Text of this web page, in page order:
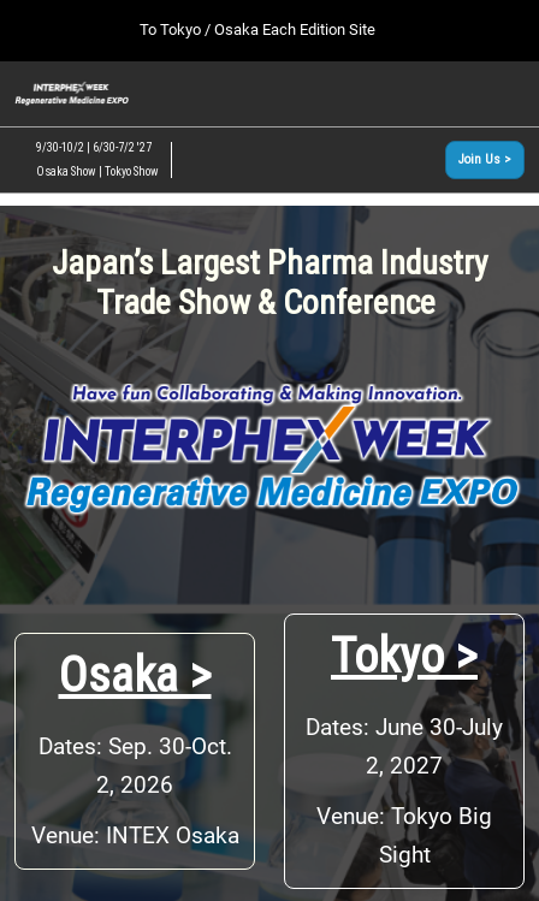
to
close
the
menu.
To Tokyo / Osaka Each Edition Site
[June, 2027] Tokyo Show >>
06 30, 2027
東京ビッグサイト/Tokyo Big Sight
[September, 2026] Osaka Show >>
インテックス大阪/INTEX Osaka, Japan
Navigation
9/30-10/2 | 6/30-7/2 '27
Osaka Show | Tokyo Show
Join Us >
Japan’s Largest Pharma Industry
Trade Show & Conference
Osaka >
Dates: Sep. 30-Oct.
2, 2026
Venue: INTEX Osaka
Tokyo >
Dates: June 30-July
2, 2027
Venue: Tokyo Big
Sight